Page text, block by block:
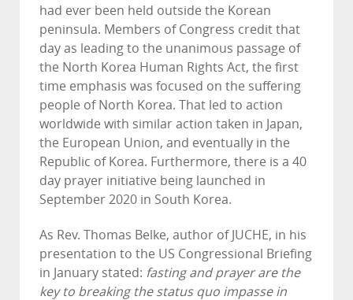
had ever been held outside the Korean
peninsula. Members of Congress credit that
day as leading to the unanimous passage of
the North Korea Human Rights Act, the first
time emphasis was focused on the suffering
people of North Korea. That led to action
worldwide with similar action taken in Japan,
the European Union, and eventually in the
Republic of Korea. Furthermore, there is a 40
day prayer initiative being launched in
September 2020 in South Korea.
As Rev. Thomas Belke, author of JUCHE, in his
presentation to the US Congressional Briefing
in January stated: fasting and prayer are the
key to breaking the status quo impasse in